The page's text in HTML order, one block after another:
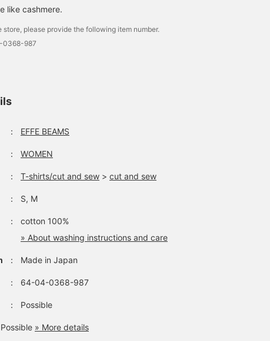
like cashmere.
please provide the following item number.
0368-987
： EFFE BEAMS
： WOMEN
： T-shirts/cut and sew > cut and sew
： S, M
：
cotton 100%
» About washing instructions and care
： Made in Japan
： 64-04-0368-987
： Possible
Possible » More details